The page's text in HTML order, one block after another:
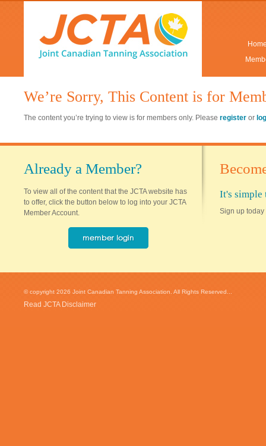
We’re Sorry, This Content is for
The content you’re trying to view is for members only. Please register or
Already a Member?
To view all of the content that the JCTA website has
to offer, click the button below to log into your JCTA
Member Account.
It's simple
Sign up today
© copyright 2026 Joint Canadian Tanning Association. All Rights Reserved...
Read JCTA Disclaimer